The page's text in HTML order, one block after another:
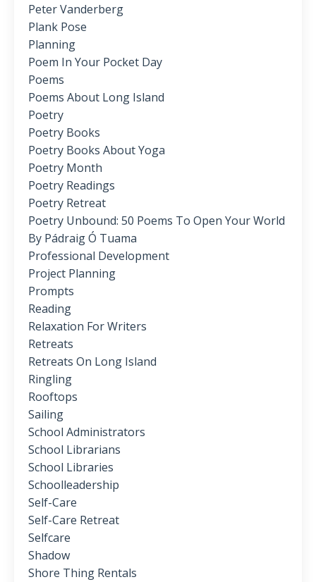
Peter Vanderberg
Plank Pose
Planning
Poem In Your Pocket Day
Poems
Poems About Long Island
Poetry
Poetry Books
Poetry Books About Yoga
Poetry Month
Poetry Readings
Poetry Retreat
Poetry Unbound: 50 Poems To Open Your World
By Pádraig Ó Tuama
Professional Development
Project Planning
Prompts
Reading
Relaxation For Writers
Retreats
Retreats On Long Island
Ringling
Rooftops
Sailing
School Administrators
School Librarians
School Libraries
Schoolleadership
Self-Care
Self-Care Retreat
Selfcare
Shadow
Shore Thing Rentals